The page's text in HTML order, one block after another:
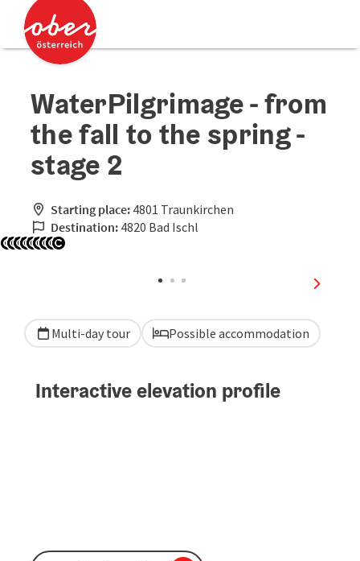
Accesskey
Accesskey
WaterPilgrimage - from
the fall to the spring -
stage 2
Starting place: 4801 Traunkirchen
Destination: 4820 Bad Ischl
next
Multi-day tour Possible accommodation
Interactive elevation profile